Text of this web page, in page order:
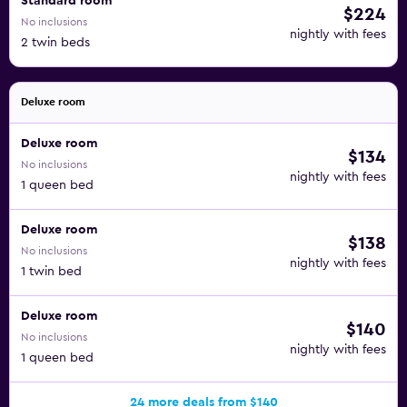
No inclusions
2 twin beds
$224
nightly with fees
Deluxe room
Deluxe room
No inclusions
1 queen bed
$134
nightly with fees
Deluxe room
No inclusions
1 twin bed
$138
nightly with fees
Deluxe room
No inclusions
1 queen bed
$140
nightly with fees
24 more deals from $140